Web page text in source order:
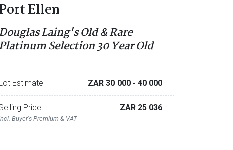
Ellen
Laing's Old & Rare
Selection 30 Year Old
Estimate ZAR 30 000 - 40 000
Price
Buyer's Premium & VAT
ZAR 25 036